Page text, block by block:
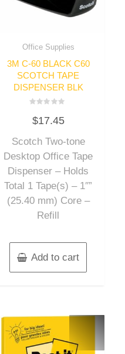
Office Supplies
3M C-60 BLACK C60
SCOTCH TAPE
DISPENSER BLK
0
out
5
$17.45
Scotch Two-tone
Desktop Office Tape
Dispenser – Holds
Total 1 Tape(s) – 1″”
(25.40 mm) Core –
Refill
Add to cart